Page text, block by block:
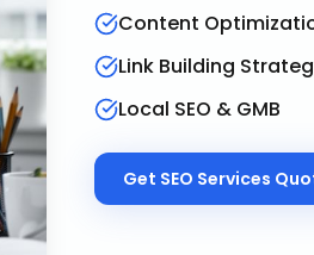
Content
Link Building
Local SEO & GMB
Get SEO Services